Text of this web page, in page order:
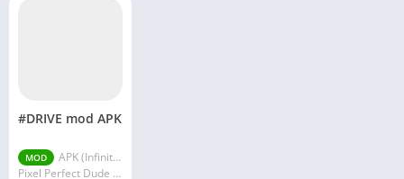
#DRIVE mod APK
MOD
APK (Infinite Money) v3.1.339
Pixel Perfect Dude S.A.